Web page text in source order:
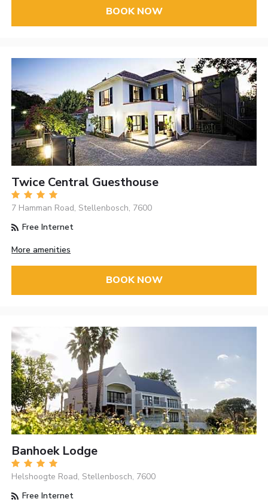
BOOK NOW
Twice Central Guesthouse
7 Hamman Road, Stellenbosch, 7600
Free Internet
More amenities
BOOK NOW
Banhoek Lodge
Helshoogte Road, Stellenbosch, 7600
Free Internet